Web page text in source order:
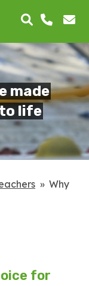
made
life
Why
for